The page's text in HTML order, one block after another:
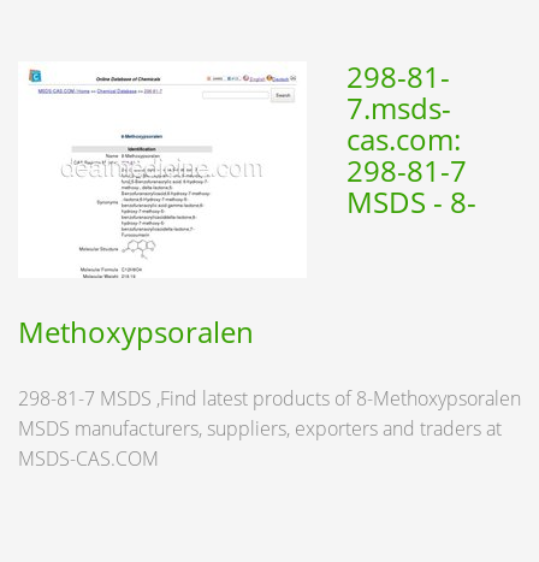
298-81-
7.msds-
cas.com:
298-81-7
MSDS - 8-
Methoxypsoralen
298-81-7 MSDS ,Find latest products of 8-Methoxypsoralen
MSDS manufacturers, suppliers, exporters and traders at
MSDS-CAS.COM